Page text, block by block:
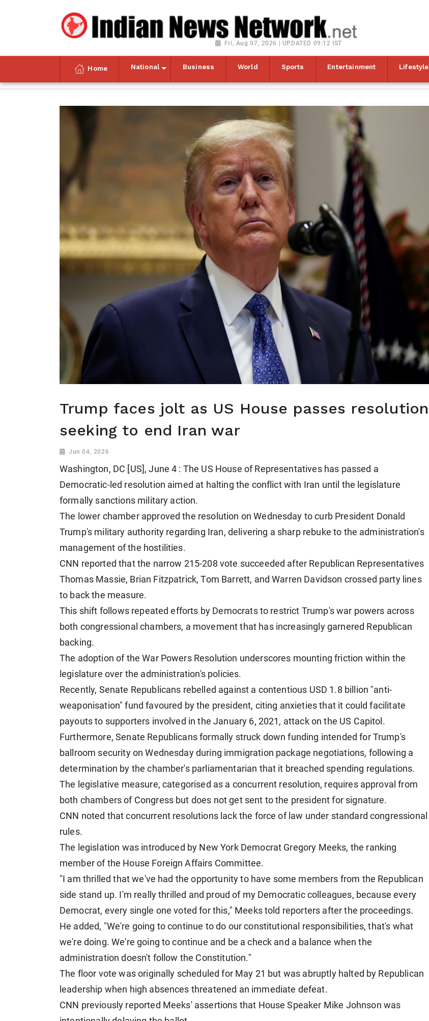
Fri, Aug 07, 2026 | UPDATED 09:12 IST
Home National Business World Sports Entertainment Lifestyle
Trump faces jolt as US House passes resolution
seeking to end Iran war
Jun 04, 2026
Washington, DC [US], June 4 : The US House of Representatives has passed a
Democratic-led resolution aimed at halting the conflict with Iran until the legislature
formally sanctions military action.
The lower chamber approved the resolution on Wednesday to curb President Donald
Trump's military authority regarding Iran, delivering a sharp rebuke to the administration's
management of the hostilities.
CNN reported that the narrow 215-208 vote succeeded after Republican Representatives
Thomas Massie, Brian Fitzpatrick, Tom Barrett, and Warren Davidson crossed party lines
to back the measure.
This shift follows repeated efforts by Democrats to restrict Trump's war powers across
both congressional chambers, a movement that has increasingly garnered Republican
backing.
The adoption of the War Powers Resolution underscores mounting friction within the
legislature over the administration's policies.
Recently, Senate Republicans rebelled against a contentious USD 1.8 billion "anti-
weaponisation" fund favoured by the president, citing anxieties that it could facilitate
payouts to supporters involved in the January 6, 2021, attack on the US Capitol.
Furthermore, Senate Republicans formally struck down funding intended for Trump's
ballroom security on Wednesday during immigration package negotiations, following a
determination by the chamber's parliamentarian that it breached spending regulations.
The legislative measure, categorised as a concurrent resolution, requires approval from
both chambers of Congress but does not get sent to the president for signature.
CNN noted that concurrent resolutions lack the force of law under standard congressional
rules.
The legislation was introduced by New York Democrat Gregory Meeks, the ranking
member of the House Foreign Affairs Committee.
"I am thrilled that we've had the opportunity to have some members from the Republican
side stand up. I'm really thrilled and proud of my Democratic colleagues, because every
Democrat, every single one voted for this," Meeks told reporters after the proceedings.
He added, "We're going to continue to do our constitutional responsibilities, that's what
we're doing. We're going to continue and be a check and a balance when the
administration doesn't follow the Constitution."
The floor vote was originally scheduled for May 21 but was abruptly halted by Republican
leadership when high absences threatened an immediate defeat.
CNN previously reported Meeks' assertions that House Speaker Mike Johnson was